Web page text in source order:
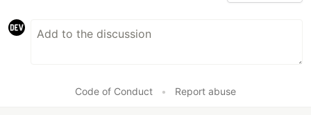
Code of Conduct • Report abuse